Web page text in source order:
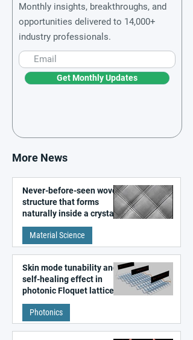
Monthly insights, breakthroughs, and
opportunities delivered to 14,000+
industry professionals.
Get Monthly Updates
More News
Never-before-seen woven
structure that forms
naturally inside a crystal
discovered
Material Science
Skin mode tunability and
self-healing effect in
photonic Floquet lattices
Photonics